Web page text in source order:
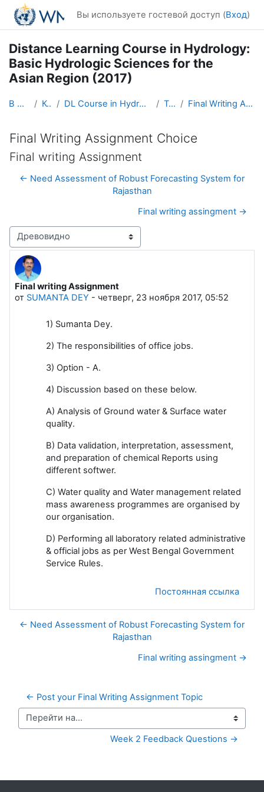
Перейти к основному содержанию
Вы используете гостевой доступ (Вход)
Distance Learning Course in Hydrology:
Basic Hydrologic Sciences for the
Asian Region (2017)
В начало Курсы DL Course in Hydrology - Asia RA-II-2017 Topic 5 Final Writing Assignment Choice
Final Writing Assignment Choice
Final writing Assignment
← Need Assessment of Robust Forecasting System for
Rajasthan
Final writing assingment →
Режим отображения
Final writing Assignment
от SUMANTA DEY - четверг, 23 ноября 2017, 05:52
Количество ответов: 0
1) Sumanta Dey.
2) The responsibilities of office jobs.
3) Option - A.
4) Discussion based on these below.
A) Analysis of Ground water & Surface water
quality.
B) Data validation, interpretation, assessment,
and preparation of chemical Reports using
different softwer.
C) Water quality and Water management related
mass awareness programmes are organised by
our organisation.
D) Performing all laboratory related administrative
& official jobs as per West Bengal Government
Service Rules.
Постоянная ссылка
← Need Assessment of Robust Forecasting System for
Rajasthan
Final writing assingment →
← Post your Final Writing Assignment Topic
Перейти на...
Week 2 Feedback Questions →
Дополнительные блоки